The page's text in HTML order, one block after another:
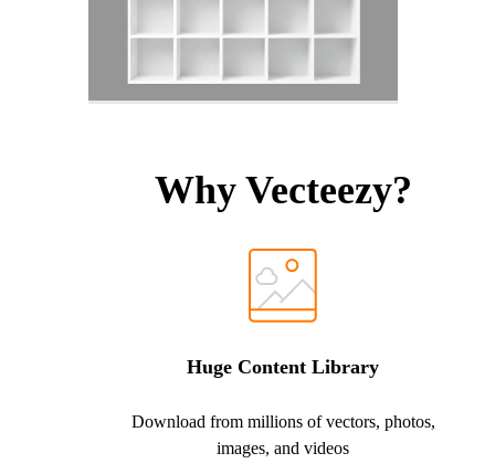
Why Vecteezy?
Huge Content Library
Download from millions of vectors, photos,
images, and videos